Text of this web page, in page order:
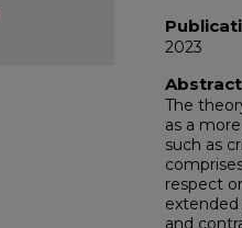
2023
Abstract
The
as a
such as
respect
and